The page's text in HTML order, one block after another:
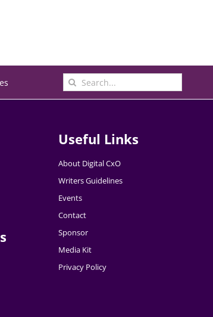
Search
for:
Useful Links
About Digital CxO
Writers Guidelines
Events
Contact
Sponsor
Media Kit
Privacy Policy